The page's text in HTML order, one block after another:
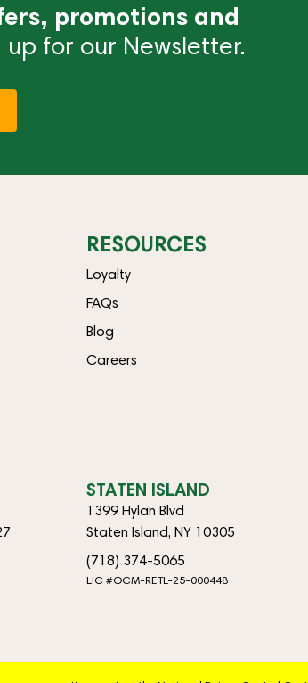
promotions and
up for our Newsletter.
RESOURCES
Loyalty
FAQs
Blog
Careers
STATEN ISLAND
1399 Hylan Blvd
Staten Island, NY 10305
(718) 374-5065
LIC #OCM-RETL-25-000448